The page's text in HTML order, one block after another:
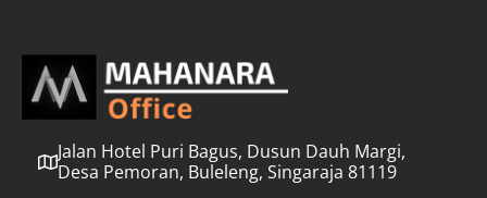
Jalan Hotel Puri Bagus, Dusun Dauh Margi,
Desa Pemoran, Buleleng, Singaraja 81119